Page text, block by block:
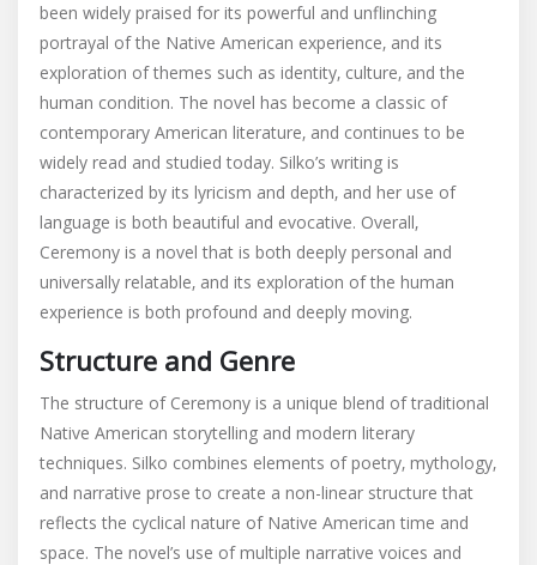
been widely praised for its powerful and unflinching
portrayal of the Native American experience‚ and its
exploration of themes such as identity‚ culture‚ and the
human condition. The novel has become a classic of
contemporary American literature‚ and continues to be
widely read and studied today. Silko’s writing is
characterized by its lyricism and depth‚ and her use of
language is both beautiful and evocative. Overall‚
Ceremony is a novel that is both deeply personal and
universally relatable‚ and its exploration of the human
experience is both profound and deeply moving.
Structure and Genre
The structure of Ceremony is a unique blend of traditional
Native American storytelling and modern literary
techniques. Silko combines elements of poetry‚ mythology‚
and narrative prose to create a non-linear structure that
reflects the cyclical nature of Native American time and
space. The novel’s use of multiple narrative voices and